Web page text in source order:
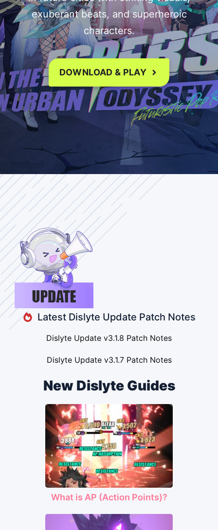
exuberant beats, and superheroic
characters.
DOWNLOAD & PLAY
Latest Dislyte Update Patch Notes
Dislyte Update v3.1.8 Patch Notes
Dislyte Update v3.1.7 Patch Notes
New Dislyte Guides
What is AP (Action Points)?